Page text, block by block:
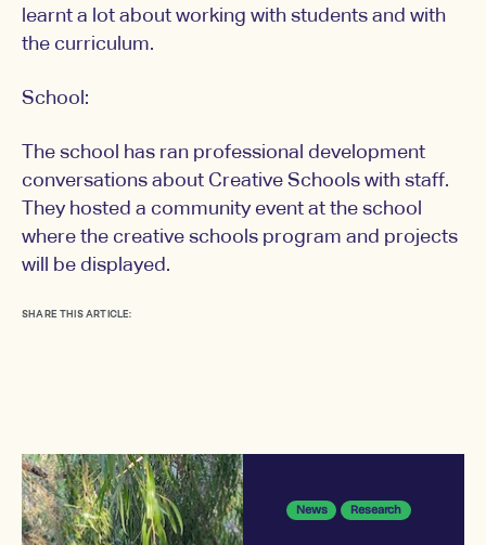
learnt a lot about working with students and with
the curriculum.
School:
The school has ran professional development
conversations about Creative Schools with staff.
They hosted a community event at the school
where the creative schools program and projects
will be displayed.
SHARE THIS ARTICLE:
News Research